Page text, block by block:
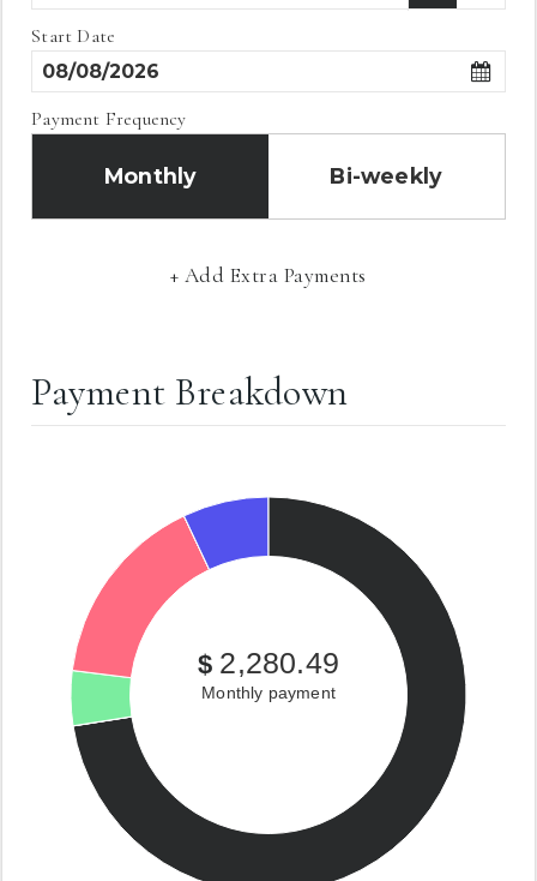
Start Date
Payment Frequency
Monthly Bi-weekly
+ Add Extra Payments
Payment Breakdown
$ 2,280.49
Monthly payment